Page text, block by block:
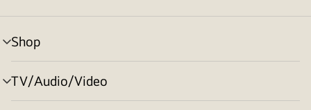
Shop
menu
toggle
TV/Audio/Video
menu
toggle